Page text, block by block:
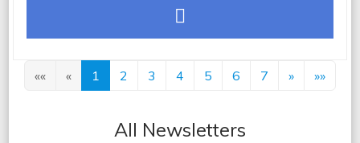
«« « 1 2 3 4 5 6 7 » »»
All Newsletters